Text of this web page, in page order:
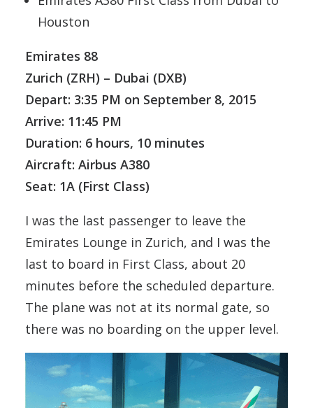
Houston
Emirates 88
Zurich (ZRH) – Dubai (DXB)
Depart: 3:35 PM on September 8, 2015
Arrive: 11:45 PM
Duration: 6 hours, 10 minutes
Aircraft: Airbus A380
Seat: 1A (First Class)
I was the last passenger to leave the
Emirates Lounge in Zurich, and I was the
last to board in First Class, about 20
minutes before the scheduled departure.
The plane was not at its normal gate, so
there was no boarding on the upper level.